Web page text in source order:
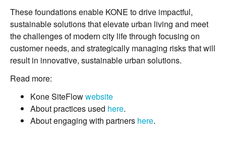
These foundations enable KONE to drive impactful,
sustainable solutions that elevate urban living and meet
the challenges of modern city life through focusing on
customer needs, and strategically managing risks that will
result in innovative, sustainable urban solutions.
Read more:
Kone SiteFlowwebsite
About practices used here.
About engaging with partners here.